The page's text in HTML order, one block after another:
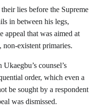
lies before the Supreme
in between his legs,
appeal that was aimed at
non-existent primaries.
counsel’s
order, which even a
be sought by a respondent
was dismissed.